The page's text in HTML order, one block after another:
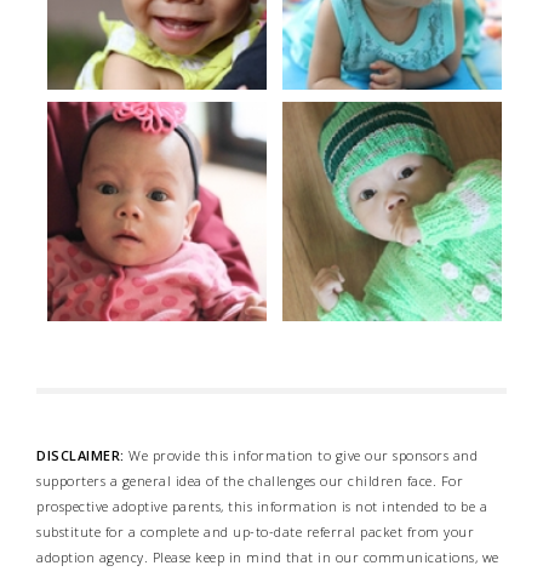
DISCLAIMER: We provide this information to give our sponsors and
supporters a general idea of the challenges our children face. For
prospective adoptive parents, this information is not intended to be a
substitute for a complete and up-to-date referral packet from your
adoption agency. Please keep in mind that in our communications, we